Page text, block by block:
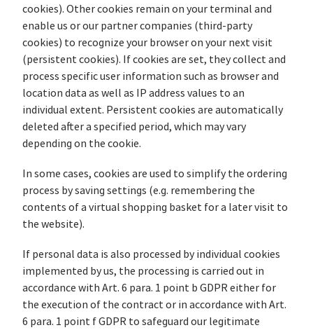
cookies). Other cookies remain on your terminal and
enable us or our partner companies (third-party
cookies) to recognize your browser on your next visit
(persistent cookies). If cookies are set, they collect and
process specific user information such as browser and
location data as well as IP address values to an
individual extent. Persistent cookies are automatically
deleted after a specified period, which may vary
depending on the cookie.
In some cases, cookies are used to simplify the ordering
process by saving settings (e.g. remembering the
contents of a virtual shopping basket for a later visit to
the website).
If personal data is also processed by individual cookies
implemented by us, the processing is carried out in
accordance with Art. 6 para. 1 point b GDPR either for
the execution of the contract or in accordance with Art.
6 para. 1 point f GDPR to safeguard our legitimate